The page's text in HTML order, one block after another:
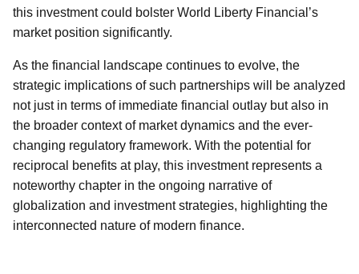
this investment could bolster World Liberty Financial’s
market position significantly.
As the financial landscape continues to evolve, the
strategic implications of such partnerships will be analyzed
not just in terms of immediate financial outlay but also in
the broader context of market dynamics and the ever-
changing regulatory framework. With the potential for
reciprocal benefits at play, this investment represents a
noteworthy chapter in the ongoing narrative of
globalization and investment strategies, highlighting the
interconnected nature of modern finance.